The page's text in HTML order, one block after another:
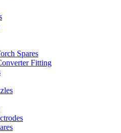
Spares
Fitting